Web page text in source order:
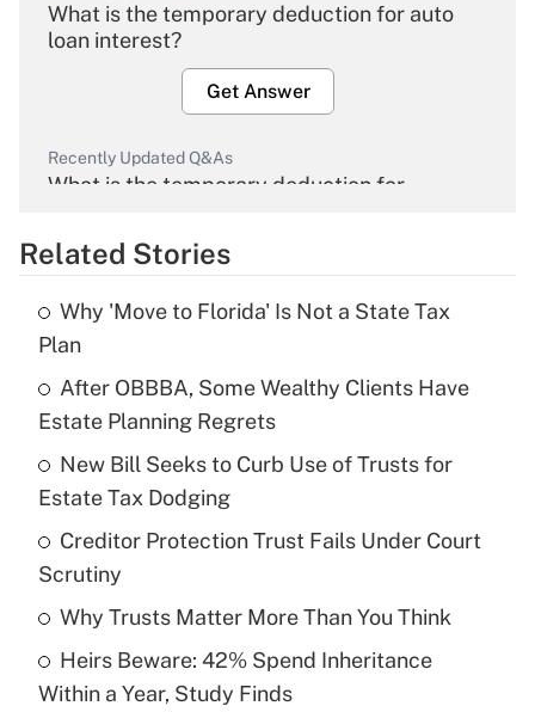
What is the temporary deduction for auto
loan interest?
Get Answer
Recently Updated Q&As
What is the temporary deduction for
Get Answer
Recently Updated Q&As
What is the temporary deduction for tip
income?
Get Answer
Recently Updated Q&As
What is a high deductible health plan for
purposes of an HSA?
Get Answer
Recently Updated Q&As
Are remote workers eligible for leave
Related Stories
Why 'Move to Florida' Is Not a State Tax
Plan
After OBBBA, Some Wealthy Clients Have
Estate Planning Regrets
New Bill Seeks to Curb Use of Trusts for
Estate Tax Dodging
Creditor Protection Trust Fails Under Court
Scrutiny
Why Trusts Matter More Than You Think
Heirs Beware: 42% Spend Inheritance
Within a Year, Study Finds